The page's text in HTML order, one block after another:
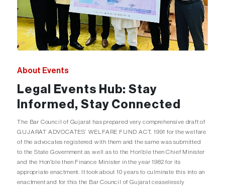
About Events
Legal Events Hub: Stay
Informed, Stay Connected
The Bar Council of Gujarat has prepared very comprehensive draft of
GUJARAT ADVOCATES’ WELFARE FUND ACT, 1991 for the welfare
of the advocates registered with them and the same was submitted
to the State Government as well as to the Hon’ble then Chief Minister
and the Hon’ble then Finance Minister in the year 1982 for its
appropriate enactment. It took about 10 years to culminate this into an
enactment and for this the Bar Council of Gujarat ceaselessly